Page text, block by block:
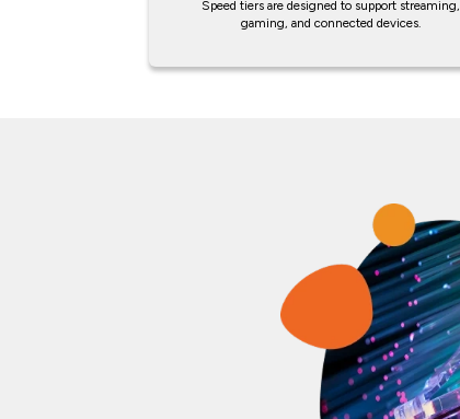
Speed tiers are designed to support streaming,
gaming, and connected devices.